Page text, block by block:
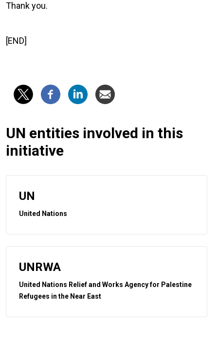
Thank you.
[END]
UN entities involved in this
initiative
UN
United Nations
UNRWA
United Nations Relief and Works Agency for Palestine
Refugees in the Near East